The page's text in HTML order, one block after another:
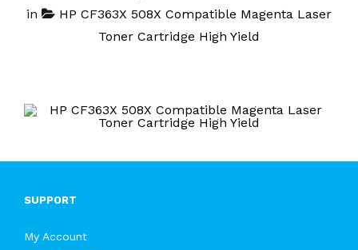
in
HP CF363X 508X Compatible Magenta Laser
Toner Cartridge High Yield
SUPPORT
My Account